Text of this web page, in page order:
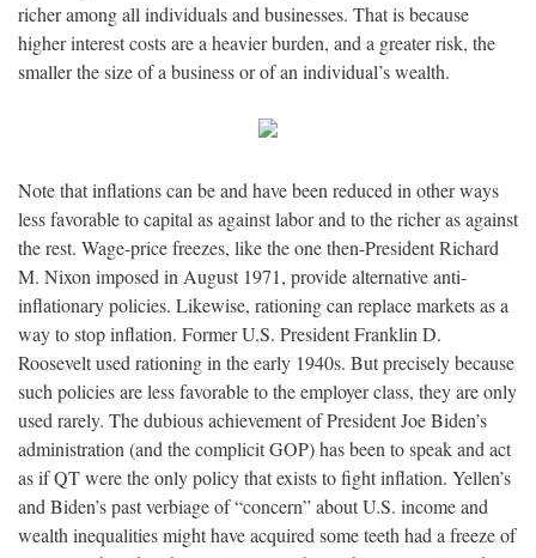
richer among all individuals and businesses. That is because
higher interest costs are a heavier burden, and a greater risk, the
smaller the size of a business or of an individual’s wealth.
Note that inflations can be and have been reduced in other ways
less favorable to capital as against labor and to the richer as against
the rest. Wage-price freezes, like the one then-President Richard
M. Nixon imposed in August 1971, provide alternative anti-
inflationary policies. Likewise, rationing can replace markets as a
way to stop inflation. Former U.S. President Franklin D.
Roosevelt used rationing in the early 1940s. But precisely because
such policies are less favorable to the employer class, they are only
used rarely. The dubious achievement of President Joe Biden’s
administration (and the complicit GOP) has been to speak and act
as if QT were the only policy that exists to fight inflation. Yellen’s
and Biden’s past verbiage of “concern” about U.S. income and
wealth inequalities might have acquired some teeth had a freeze of